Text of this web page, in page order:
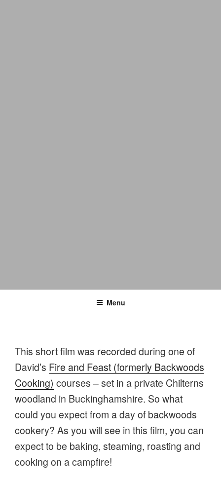
Menu
This short film was recorded during one of
David’s Fire and Feast (formerly Backwoods
Cooking) courses – set in a private Chilterns
woodland in Buckinghamshire. So what
could you expect from a day of backwoods
cookery? As you will see in this film, you can
expect to be baking, steaming, roasting and
cooking on a campfire!